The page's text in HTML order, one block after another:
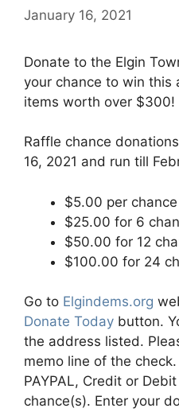
January 16, 2021
Donate to the Elgin
your chance to win this
items worth over $300!
Raffle chance
16, 2021 and run till
$5.00 per chance
$25.00 for
$50.00 for 12
$100.00 for 24
Go to Elgindems.org
Donate Today button.
the address listed.
memo line of the
PAYPAL, Credit or
chance(s). Enter your